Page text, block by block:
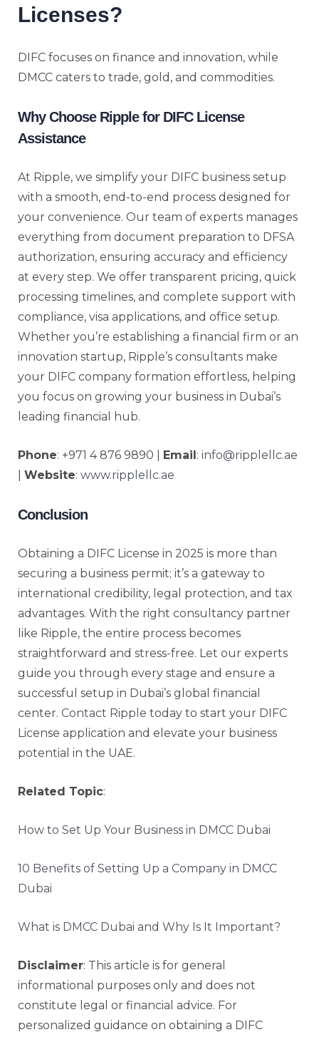
Licenses?
DIFC focuses on finance and innovation, while
DMCC caters to trade, gold, and commodities.
Why Choose Ripple for DIFC License
Assistance
At Ripple, we simplify your DIFC business setup
with a smooth, end-to-end process designed for
your convenience. Our team of experts manages
everything from document preparation to DFSA
authorization, ensuring accuracy and efficiency
at every step. We offer transparent pricing, quick
processing timelines, and complete support with
compliance, visa applications, and office setup.
Whether you’re establishing a financial firm or an
innovation startup, Ripple’s consultants make
your DIFC company formation effortless, helping
you focus on growing your business in Dubai’s
leading financial hub.
Phone: +971 4 876 9890 | Email : info@ripplellc.ae
Website: www.ripplellc.ae
Conclusion
Obtaining a DIFC License in 2025 is more than
securing a business permit; it’s a gateway to
international credibility, legal protection, and tax
advantages. With the right consultancy partner
like Ripple, the entire process becomes
straightforward and stress-free. Let our experts
guide you through every stage and ensure a
successful setup in Dubai’s global financial
center. Contact Ripple today to start your DIFC
License application and elevate your business
potential in the UAE.
Related Topic:
How to Set Up Your Business in DMCC Dubai
10 Benefits of Setting Up a Company in DMCC
Dubai
What is DMCC Dubai and Why Is It Important?
Disclaimer: This article is for general
informational purposes only and does not
constitute legal or financial advice. For
personalized guidance on obtaining a DIFC